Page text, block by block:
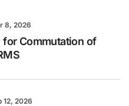
8, 2026
for Commutation of
12, 2026